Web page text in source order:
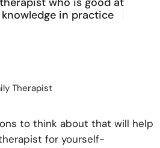
in practice
Therapist
to think about that will help
for yourself-